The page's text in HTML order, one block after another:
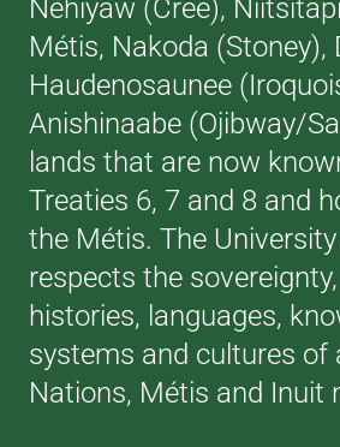
Néhiyaw (Cree),
Métis, Nakoda (Stoney),
Haudenosaunee
Anishinaabe (Ojibway/
lands that are now
Treaties 6, 7 and 8 and
the Métis. The
respects the
histories, languages,
systems and cultures of
Nations, Métis and Inuit